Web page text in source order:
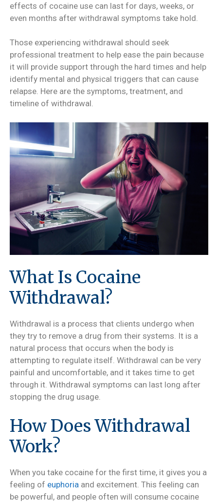
effects of cocaine use can last for days, weeks, or
even months after withdrawal symptoms take hold.
Those experiencing withdrawal should seek
professional treatment to help ease the pain because
it will provide support through the hard times and help
identify mental and physical triggers that can cause
relapse. Here are the symptoms, treatment, and
timeline of withdrawal.
What Is Cocaine
Withdrawal?
Withdrawal is a process that clients undergo when
they try to remove a drug from their systems. It is a
natural process that occurs when the body is
attempting to regulate itself. Withdrawal can be very
painful and uncomfortable, and it takes time to get
through it. Withdrawal symptoms can last long after
stopping the drug usage.
How Does Withdrawal
Work?
When you take cocaine for the first time, it gives you a
feeling of euphoria and excitement. This feeling can
be powerful, and people often will consume cocaine